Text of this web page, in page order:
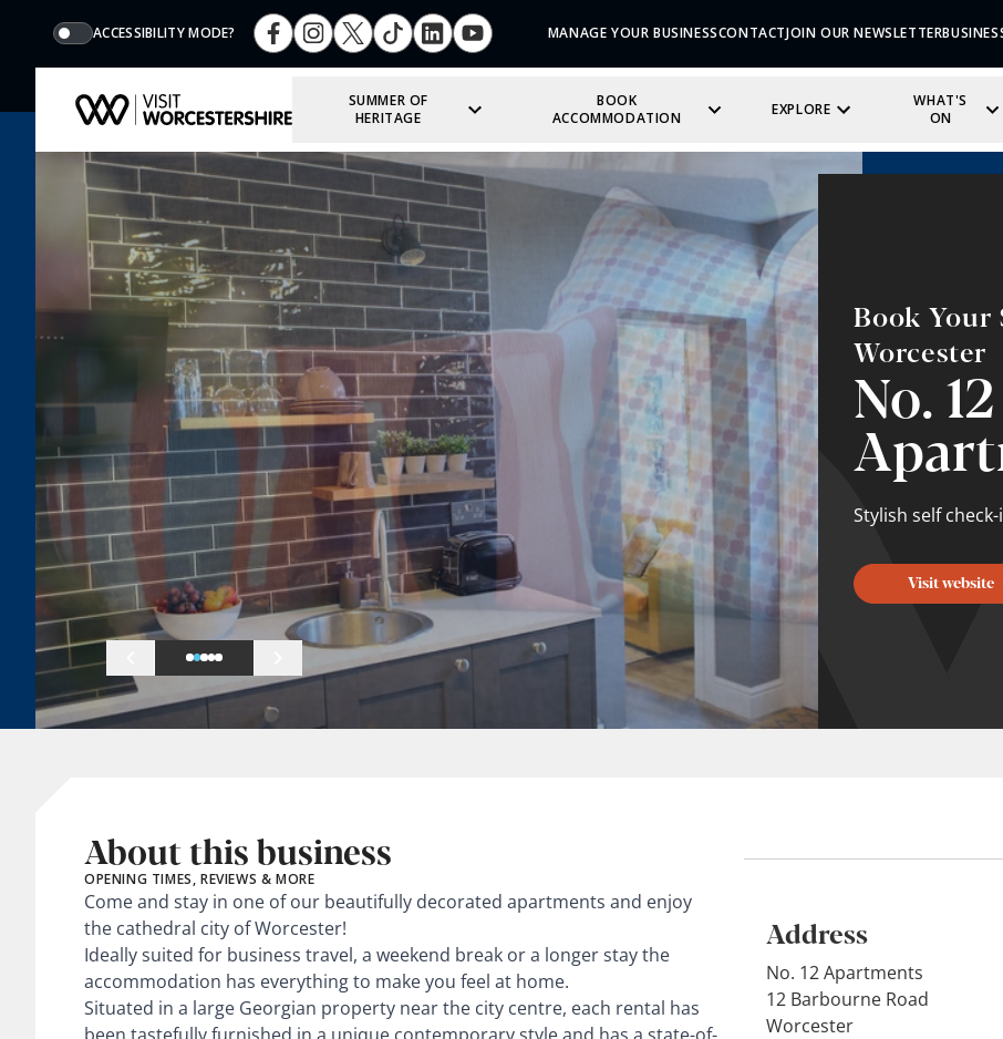
ACCESSIBILITY MODE? MANAGE YOUR BUSINESSCONTACTJOIN OUR NEWSLETTER
SUMMER OF
HERITAGE
BOOK
ACCOMMODATION
EXPLORE
WHAT'S
ON
Book Your
Worcester
No.
Stylish self
Visit website
About this business
OPENING TIMES, REVIEWS & MORE
Come and stay in one of our beautifully decorated apartments and enjoy
the cathedral city of Worcester!
Ideally suited for business travel, a weekend break or a longer stay the
accommodation has everything to make you feel at home.
Situated in a large Georgian property near the city centre, each rental has
Address
No. 12 Apartments
12 Barbourne Road
Worcester